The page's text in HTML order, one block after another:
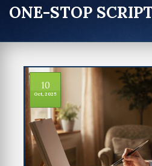
ONE-STOP
10
Oct, 2025